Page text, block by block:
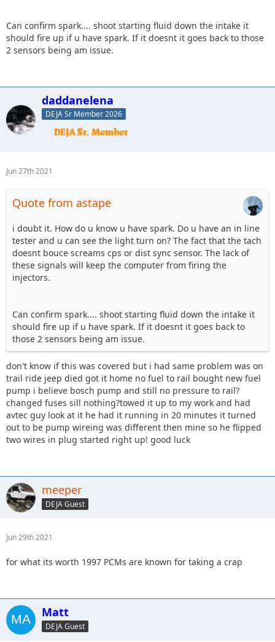
Can confirm spark.... shoot starting fluid down the intake it
should fire up if u have spark. If it doesnt it goes back to those
2 sensors being am issue.
daddanelena
DEJA Sr Member 2026
Jun 27th 2021
Quote from astape
i doubt it. How do u know u have spark. Do u have an in line
tester and u can see the light turn on? The fact that the tach
doesnt bouce screams cps or dist sync sensor. The lack of
these signals will keep the computer from firing the
injectors.
Can confirm spark.... shoot starting fluid down the intake it
should fire up if u have spark. If it doesnt it goes back to
those 2 sensors being am issue.
don't know if this was covered but i had same problem was on
trail ride jeep died got it home no fuel to rail bought new fuel
pump i believe bosch pump and still no pressure to rail?
changed fuses sill nothing?towed it up to my work and had
avtec guy look at it he had it running in 20 minutes it turned
out to be pump wireing was different then mine so he flipped
two wires in plug started right up! good luck
meeper
DEJA Guest
Jun 29th 2021
for what its worth 1997 PCMs are known for taking a crap
Matt
DEJA Guest